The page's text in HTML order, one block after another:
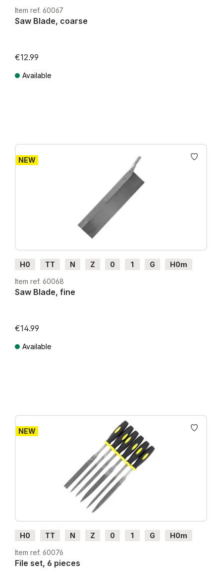
H0e
Item ref. 60067
Saw Blade, coarse
€12.99
Available
NEW
H0 TT N Z 0 1 G
H0m
H0e
Item ref. 60068
Saw Blade, fine
€14.99
Available
NEW
H0 TT N Z 0 1 G
H0m
H0e
Item ref. 60076
File set, 6 pieces